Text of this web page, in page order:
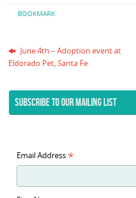
BOOKMARK.
June 4th – Adoption event at
Eldorado Pet, Santa Fe
SUBSCRIBE TO OUR MAILING LIST
Email Address *